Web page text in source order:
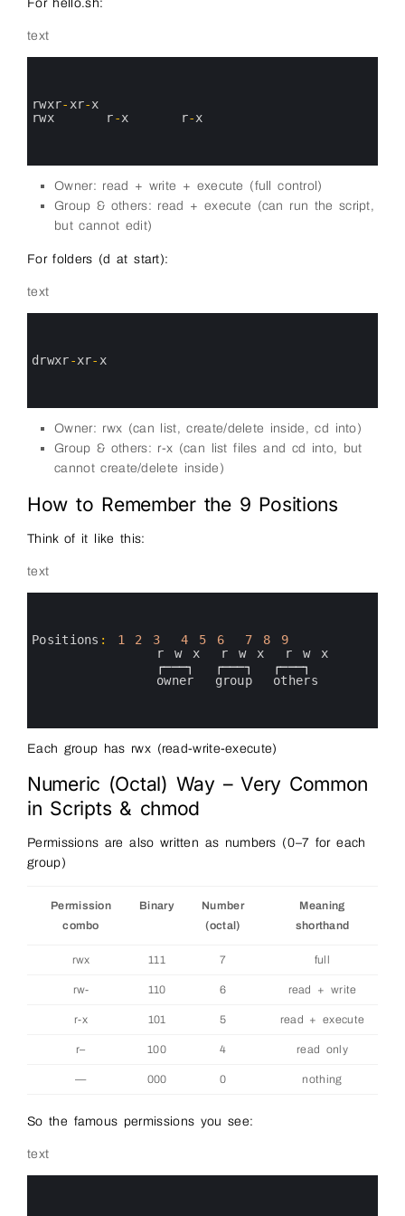
For hello.sh:
text
rwxr- xr-x
rwx
r-x r-x
Owner: read + write + execute (full control)
Group & others: read + execute (can run the script,
but cannot edit)
For folders (d at start):
text
drwxr-xr-x
Owner: rwx (can list, create/delete inside, cd into)
Group & others: r-x (can list files and cd into, but
cannot create/delete inside)
How to Remember the 9 Positions
Think of it like this:
text
Positions : 1 2 3 4 5 6 7 8
9
r
w x r w x r w
x
┌───┐
┌───┐
┌───┐
owner group others
Each group has rwx (read-write-execute)
Numeric (Octal) Way – Very Common
in Scripts & chmod
Permissions are also written as numbers (0–7 for each
group)
Permission
combo
Binary
Number
(octal)
Meaning
shorthand
rwx 111 7 full
rw- 110 6 read + write
r-x 101 5 read + execute
r– 100 4 read only
— 000 0 nothing
So the famous permissions you see:
text